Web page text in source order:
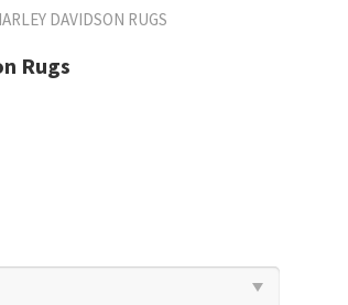
DAVIDSON RUGS
Rugs